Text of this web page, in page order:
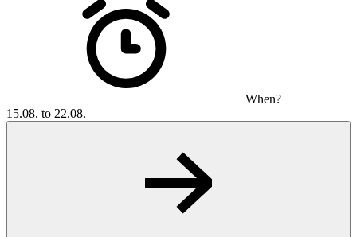
When?
15.08. to 22.08.